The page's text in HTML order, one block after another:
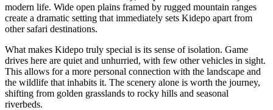
modern life. Wide open plains framed by rugged mountain ranges
create a dramatic setting that immediately sets Kidepo apart from
other safari destinations.
What makes Kidepo truly special is its sense of isolation. Game
drives here are quiet and unhurried, with few other vehicles in sight.
This allows for a more personal connection with the landscape and
the wildlife that inhabits it. The scenery alone is worth the journey,
shifting from golden grasslands to rocky hills and seasonal
riverbeds.